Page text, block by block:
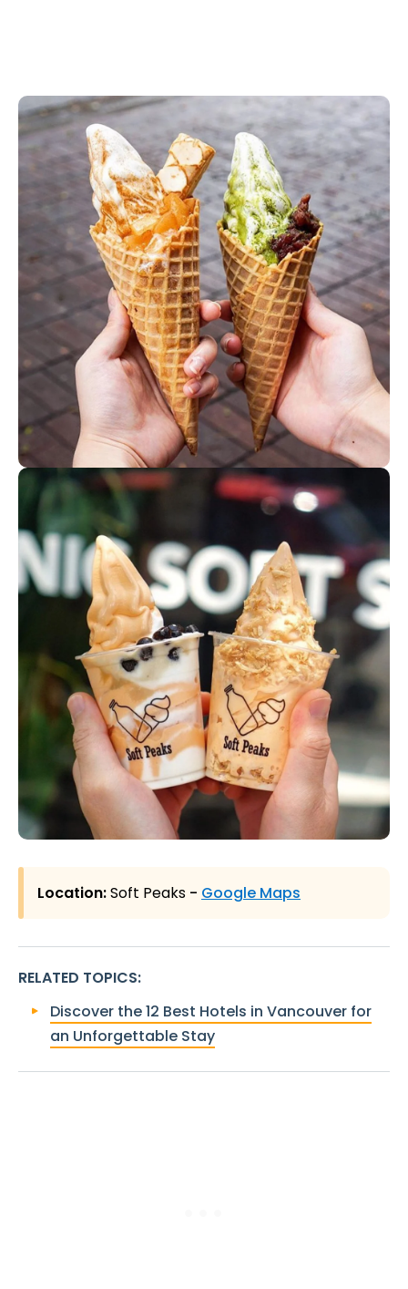
Location:Soft Peaks - Google Maps
RELATED TOPICS:
Discover the 12 Best Hotels in Vancouver for
an Unforgettable Stay